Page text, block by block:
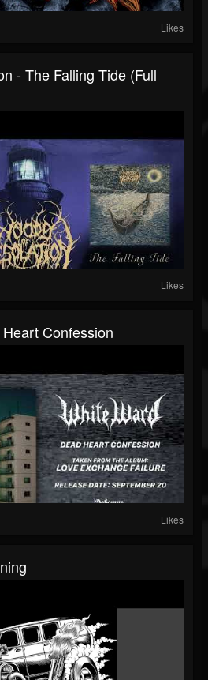
Likes
- The Falling Tide (Full
Likes
Confession
Likes